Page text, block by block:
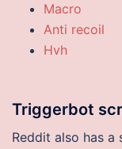
Macro
Anti recoil
Hvh
Triggerbot
Reddit also has